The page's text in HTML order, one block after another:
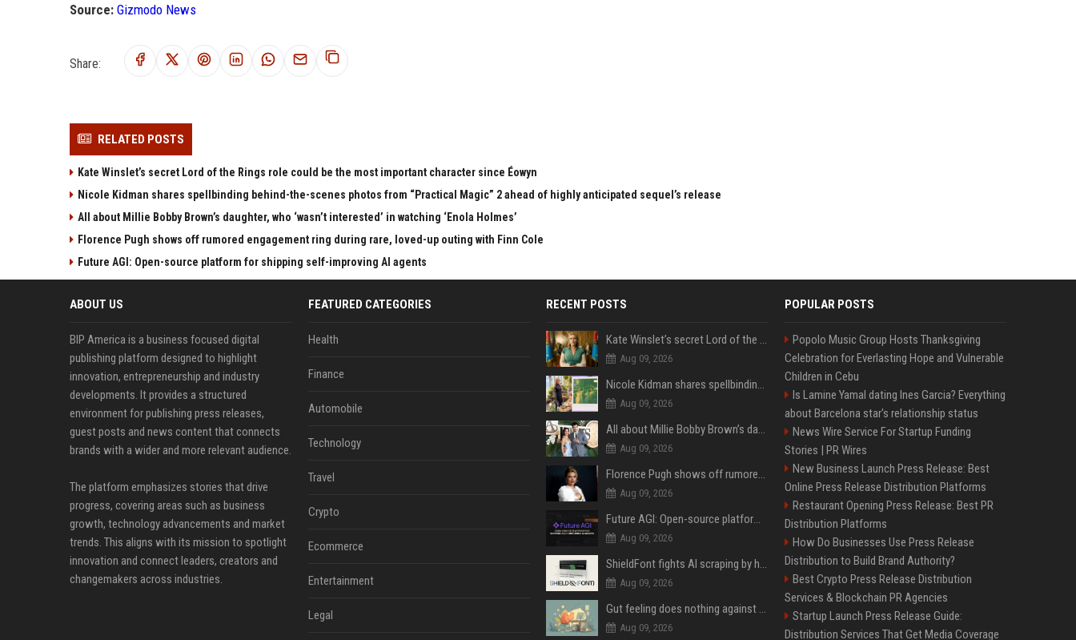
Source: Gizmodo News
Share:
RELATED POSTS
Kate Winslet’s secret Lord of the Rings role could be the most important character since Éowyn
Nicole Kidman shares spellbinding behind-the-scenes photos from “Practical Magic” 2 ahead of highly anticipated sequel’s release
All about Millie Bobby Brown’s daughter, who ‘wasn’t interested’ in watching ‘Enola Holmes’
Florence Pugh shows off rumored engagement ring during rare, loved-up outing with Finn Cole
Future AGI: Open-source platform for shipping self-improving AI agents
ABOUT US
BIP America is a business focused digital
publishing platform designed to highlight
innovation, entrepreneurship and industry
developments. It provides a structured
environment for publishing press releases,
guest posts and news content that connects
brands with a wider and more relevant audience.
The platform emphasizes stories that drive
progress, covering areas such as business
growth, technology advancements and market
trends. This aligns with its mission to spotlight
innovation and connect leaders, creators and
changemakers across industries.
FEATURED CATEGORIES
Health
Finance
Automobile
Technology
Travel
Crypto
Ecommerce
Entertainment
Legal
RECENT POSTS
Kate Winslet’s secret Lord of the Rings role could be the most important character since Éowyn
Aug 09, 2026
Nicole Kidman shares spellbinding behind-the-scenes photos from “Practical Magic” 2 ahead of highly anticipated sequel’s release
Aug 09, 2026
All about Millie Bobby Brown’s daughter, who ‘wasn’t interested’ in watching ‘Enola Holmes’
Aug 09, 2026
Florence Pugh shows off rumored engagement ring during rare, loved-up outing with Finn Cole
Aug 09, 2026
Future AGI: Open-source platform for shipping self-improving AI agents
Aug 09, 2026
ShieldFont fights AI scraping by handing crawlers the wrong words
Aug 09, 2026
Gut feeling does nothing against AI spear phishing texts
Aug 09, 2026
POPULAR POSTS
Popolo Music Group Hosts Thanksgiving
Celebration for Everlasting Hope and Vulnerable
Children in Cebu
Is Lamine Yamal dating Ines Garcia? Everything
about Barcelona star's relationship status
News Wire Service For Startup Funding
Stories | PR Wires
New Business Launch Press Release: Best
Online Press Release Distribution Platforms
Restaurant Opening Press Release: Best PR
Distribution Platforms
How Do Businesses Use Press Release
Distribution to Build Brand Authority?
Best Crypto Press Release Distribution
Services & Blockchain PR Agencies
Startup Launch Press Release Guide:
Distribution Services That Get Media Coverage